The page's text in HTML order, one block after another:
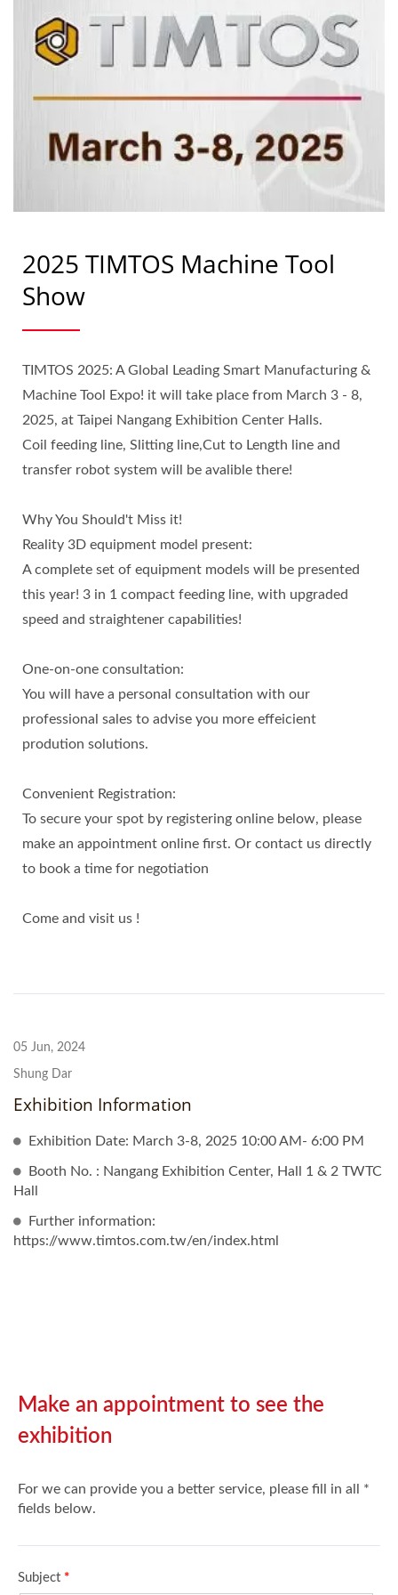
2025 TIMTOS Machine Tool
Show
TIMTOS 2025: A Global Leading Smart Manufacturing &
Machine Tool Expo! it will take place from March 3 - 8,
2025, at Taipei Nangang Exhibition Center Halls.
Coil feeding line, Slitting line,Cut to Length line and
transfer robot system will be avalible there!
Why You Should't Miss it!
Reality 3D equipment model present:
A complete set of equipment models will be presented
this year! 3 in 1 compact feeding line, with upgraded
speed and straightener capabilities!
One-on-one consultation:
You will have a personal consultation with our
professional sales to advise you more effeicient
prodution solutions.
Convenient Registration:
To secure your spot by registering online below, please
make an appointment online first. Or contact us directly
to book a time for negotiation
Come and visit us !
05 Jun, 2024
Shung Dar
Exhibition Information
Exhibition Date: March 3-8, 2025 10:00 AM- 6:00 PM
Booth No. : Nangang Exhibition Center, Hall 1 & 2 TWTC
Hall
Further information:
https://www.timtos.com.tw/en/index.html